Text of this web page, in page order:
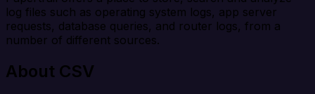
log files such as operating system logs, app server
requests, database queries, and router logs, from a
number of different sources.
About CSV